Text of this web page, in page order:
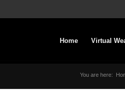
Home Virtual
You are here: